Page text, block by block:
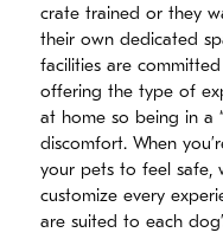
crate trained or they
their own dedicated
facilities are
offering the type of
at home so being in a
discomfort. When
your pets to feel safe,
customize every
are suited to each